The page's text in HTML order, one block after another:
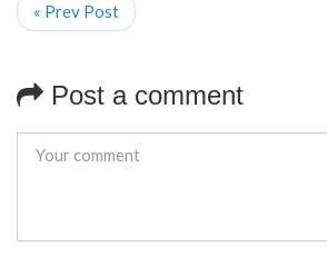
« Prev Post
Post a comment